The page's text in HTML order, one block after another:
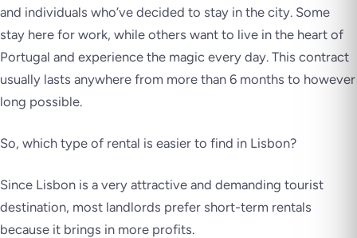
and individuals who’ve decided to stay in the city. Some
stay here for work, while others want to live in the heart of
Portugal and experience the magic every day. This contract
usually lasts anywhere from more than 6 months to however
long possible.
So, which type of rental is easier to find in Lisbon?
Since Lisbon is a very attractive and demanding tourist
destination, most landlords prefer short-term rentals
because it brings in more profits.